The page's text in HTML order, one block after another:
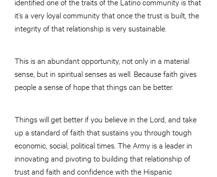
it’s a very loyal community that once the trust is built, the
integrity of that relationship is very sustainable.
This is an abundant opportunity, not only in a material
sense, but in spiritual senses as well. Because faith gives
people a sense of hope that things can be better.
Things will get better if you believe in the Lord, and take
up a standard of faith that sustains you through tough
economic, social, political times. The Army is a leader in
innovating and pivoting to building that relationship of
trust and faith and confidence with the Hispanic